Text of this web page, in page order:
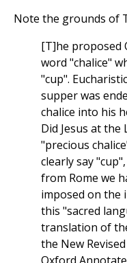
Note the grounds of
[T]he proposed
word "chalice"
"cup".
supper was
chalice into his
Did Jesus at the
"precious
clearly say
from Rome we
imposed on the
this "sacred
translation of
the New